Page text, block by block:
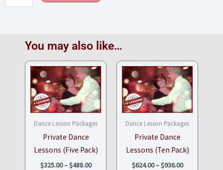
You may also like…
Dance Lesson Packages
Private Dance
Lessons (Five Pack)
$325.00–$488.00
Price
range:
$325.00
through
$488.00
Dance Lesson Packages
Private Dance
Lessons (Ten Pack)
$624.00–$936.00
Price
range:
$624.00
through
$936.00